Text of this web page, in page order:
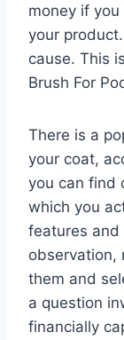
money if
your
cause. This
Brush For
There is a
your coat,
you can find
which you
features and
observation,
them and
a question
financially